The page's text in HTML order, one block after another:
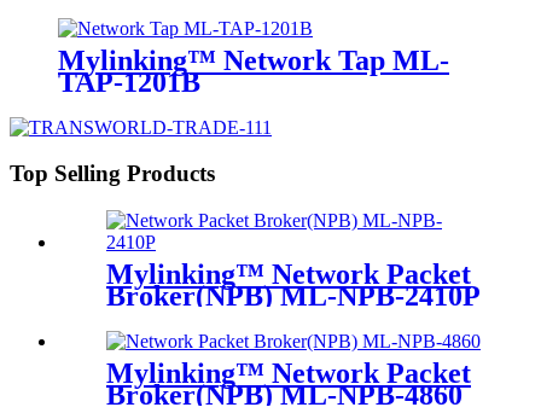
Mylinking™ Network Tap ML-
TAP-1201B
Top Selling Products
Mylinking™ Network Packet
Broker(NPB) ML-NPB-2410P
Mylinking™ Network Packet
Broker(NPB) ML-NPB-4860